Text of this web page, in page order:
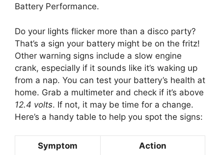
Battery Performance.
Do your lights flicker more than a disco party?
That’s a sign your battery might be on the fritz!
Other warning signs include a slow engine
crank, especially if it sounds like it’s waking up
from a nap. You can test your battery’s health at
home. Grab a multimeter and check if it’s above
12.4 volts. If not, it may be time for a change.
Here’s a handy table to help you spot the signs:
Symptom Action